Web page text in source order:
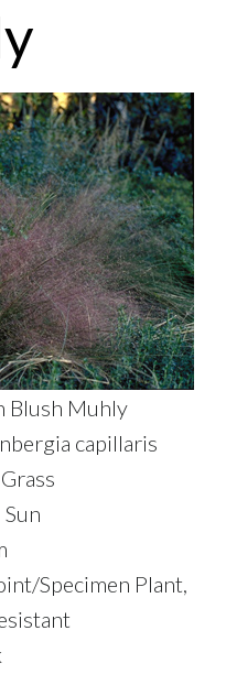
Blush Muhly
capillaris
Sun
Specimen Plant,